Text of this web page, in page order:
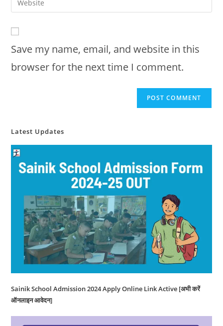
Save my name, email, and website in this
browser for the next time I comment.
Latest Updates
Sainik School Admission 2024 Apply Online Link Active [अभी करें
ऑनलाइन आवेदन]